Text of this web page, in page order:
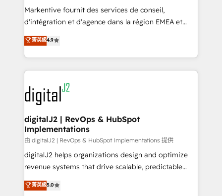
system. + Get best practices and 'don't know what
you don't know' recommendations to maximize
6,500+ Partners) and was named 2023 HubSpot
Partner of the Year 💥 Trusted by 2,500+ companies
www.onthefuze.com/hubspot-admin Contact us to
learn more!
Markentive fournit des services de conseil,
d'intégration et d'agence dans la région EMEA et
North America. Avec plus de 115 experts en
marketing automation, Growth, Revops, CRM et
webdesign. Markentive is both a consulting firm, a
digital agency and an integrator. With over 115
experts in marketing automation, growth, revops,
CRM and webdesign (We focus on EMEA - USA
customers).
菁英級4.9
digitalJ2 | RevOps & HubSpot
Implementations
由 digitalJ2 | RevOps & HubSpot Implementations 提供
digitalJ2 helps organizations design and optimize
revenue systems that drive scalable, predictable
growth. As a triple-accredited HubSpot Solutions
Partner, we specialize in both strategic RevOps
菁英級5.0